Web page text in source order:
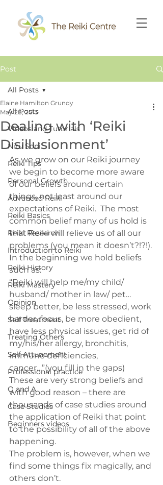
Post
All Posts
Videos and Tutorials
Niru Soni
Reiki Tips
Personal Growth
Advanced Reiki
Reiki Basics
Reiki Research
Introduction to Reiki
Reiki History
Reiki Mastery
Opinion
Self Treatment
Treating Others
Self Attunement
Professional practice
Q and A
Case Studies
Beginners videos
All Posts
Dealing with ‘Reiki
Disillusionment’
Elaine Hamilton Grundy
May 28, 2013
As we grow on our Reiki journey
we begin to become more aware
of our beliefs around certain
things, not least around our
expectations of Reiki.  The most
common belief many of us hold is
that Reiki will relieve us of all our
problems (you mean it doesn’t?!?!).
In the beginning we hold beliefs
such as:
“Reiki will help me/my child/
husband/ mother in law/ pet…
sleep better, be less stressed, work
harder, focus, be more obedient,
have less physical issues, get rid of
my/his/her allergy, bronchitis,
immune deficiencies,
cancer…”(you fill in the gaps)
These are very strong beliefs and
with good reason – there are
thousands of case studies around
the application of Reiki that point
to the possibility of all of the above
happening.
The problem is, however, when we
find some things fix magically, and
others don’t.